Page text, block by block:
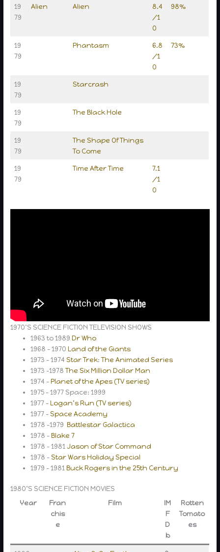
19
79
Alien Alien
8.4
/1
0
98%
19
79
Phantasm
6.8
/1
0
73%
19
79
Starcrash
19
79
The Black Hole
19
79
The Shape Of Things
To Come
19
79
Time After Time
7.1
/1
0
1970’S SCIENCE FICTION TELEVISION SHOWS
1963 to 1989Dr Who
1968 – 1970Land of the Giants
1973 – 1974Star Trek:The Animated Series
1973 -1978The Six Million Dollar Man
1974 –Planet of the Apes (TV series)
1975 – 1977 Space: 1999
1977 –Logan’s Run (TV series)
1977 –Space Academy
1978 -1979Battlestar Galactica
1978 –Blake 7
1978 – 1981 Jason of Star Command
1978 –Star Wars Holiday Special
1979 – 1981Buck Rogers in the 25th Century
1980’S SCIENCE FICTION MOVIES
Year
Fran
chis
e
Film
IM
F
D
b
Rotten
Tomato
es